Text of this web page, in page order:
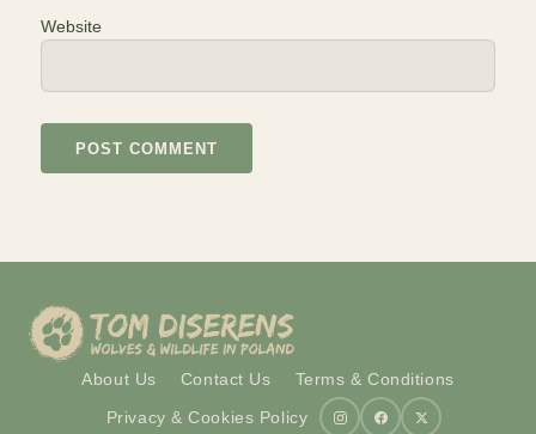
Website
About Us Contact Us
Terms & Conditions
Privacy & Cookies Policy